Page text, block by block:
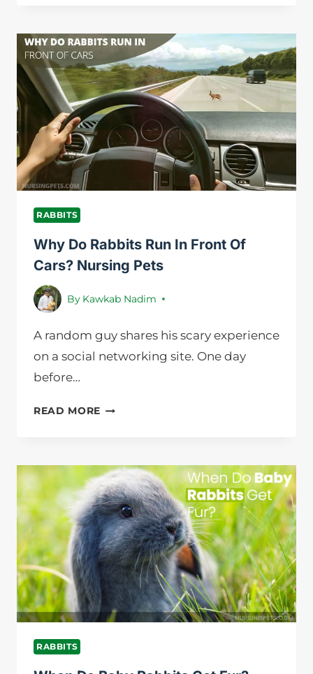
OVER
EACH
OTHER?
RABBITS
Why Do Rabbits Run In Front Of
Cars? Nursing Pets
By Kawkab Nadim
A random guy shares his scary experience
on a social networking site. One day
before…
READ MORE WHY
IN
FRONT
OF
CARS?
NURSING
PETS
RABBITS